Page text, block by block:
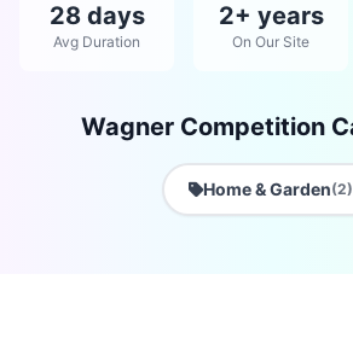
28 days
Avg Duration
2+ years
On Our Site
Wagner Competition
Home & Garden(2)